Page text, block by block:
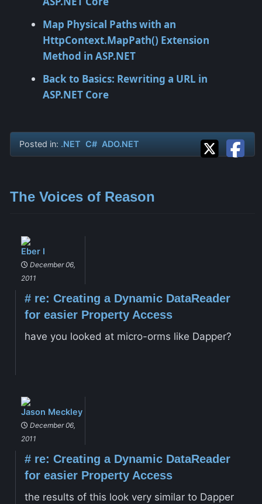
Map Physical Paths with an
HttpContext.MapPath() Extension
Method in ASP.NET
Back to Basics: Rewriting a URL in
ASP.NET Core
Posted in: .NET C# ADO.NET
The Voices of Reason
Eber I
December 06,
2011
#re: Creating a Dynamic DataReader
for easier Property Access
have you looked at micro-orms like Dapper?
Jason Meckley
December 06,
2011
#re: Creating a Dynamic DataReader
for easier Property Access
the results of this look very similar to Dapper